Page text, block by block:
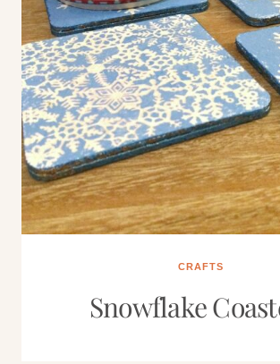
CRAFTS
Snowflake